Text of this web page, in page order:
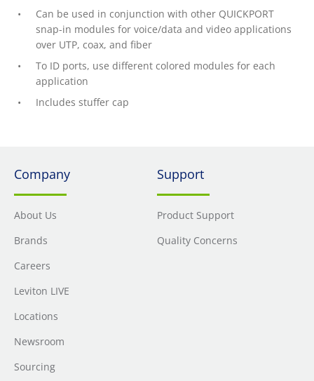
Can be used in conjunction with other QUICKPORT
snap-in modules for voice/data and video applications
over UTP, coax, and fiber
To ID ports, use different colored modules for each
application
Includes stuffer cap
Company
About Us
Brands
Careers
Leviton LIVE
Locations
Newsroom
Sourcing
Support
Product Support
Quality Concerns